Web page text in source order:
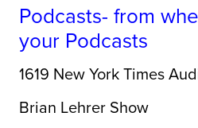
Podcasts- from
your Podcasts
1619 New York Times
Brian Lehrer Show